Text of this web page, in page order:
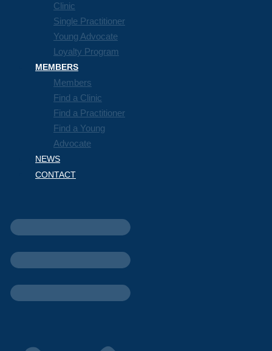
Clinic
Single Practitioner
Young Advocate
Loyalty Program
MEMBERS
Members
Find a Clinic
Find a Practitioner
Find a Young
Advocate
NEWS
CONTACT